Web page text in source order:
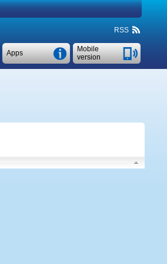
RSS
Mobile
version
Apps